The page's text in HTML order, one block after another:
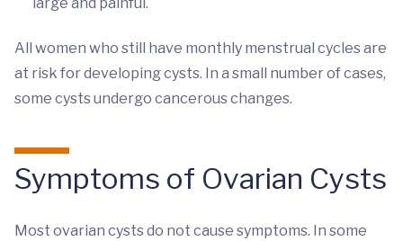
All women who still have monthly menstrual cycles are
at risk for developing cysts. In a small number of cases,
some cysts undergo cancerous changes.
Symptoms of Ovarian Cysts
Most ovarian cysts do not cause symptoms. In some